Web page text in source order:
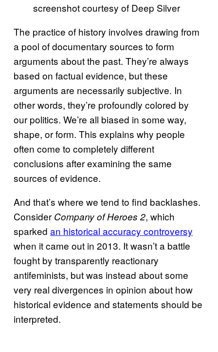
screenshot courtesy of Deep Silver
The practice of history involves drawing from
a pool of documentary sources to form
arguments about the past. They’re always
based on factual evidence, but these
arguments are necessarily subjective. In
other words, they’re profoundly colored by
our politics. We’re all biased in some way,
shape, or form. This explains why people
often come to completely different
conclusions after examining the same
sources of evidence.
And that’s where we tend to find backlashes.
Consider Company of Heroes 2, which
sparked an historical accuracy controversy
when it came out in 2013. It wasn’t a battle
fought by transparently reactionary
antifeminists, but was instead about some
very real divergences in opinion about how
historical evidence and statements should be
interpreted.